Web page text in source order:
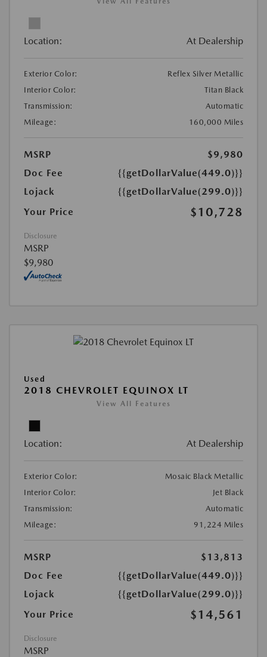
Location: At Dealership
Exterior Color:
Reflex Silver Metallic
Interior Color:
Titan Black
Transmission:
Automatic
Mileage:
160,000 Miles
MSRP
$9,980
Doc Fee
{{getDollarValue(449.0)}}
Lojack
{{getDollarValue(299.0)}}
Your Price
$10,728
Disclosure
MSRP
$9,980
Used
2018 CHEVROLET EQUINOX LT
View All Features
Location: At Dealership
Exterior Color:
Mosaic Black Metallic
Interior Color:
Jet Black
Transmission:
Automatic
Mileage:
91,224 Miles
MSRP
$13,813
Doc Fee
{{getDollarValue(449.0)}}
Lojack
{{getDollarValue(299.0)}}
Your Price
$14,561
Disclosure
MSRP